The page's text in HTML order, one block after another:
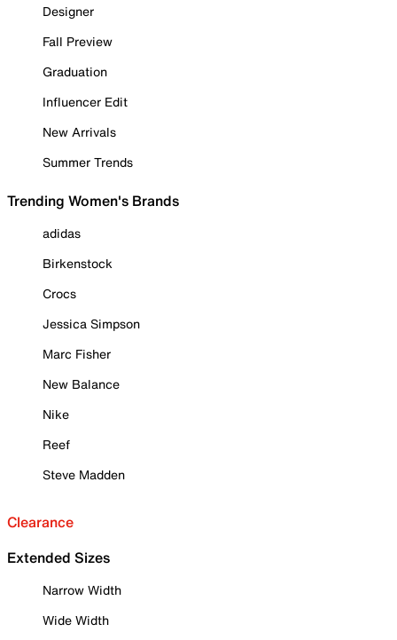
Designer
Fall Preview
Graduation
Influencer Edit
New Arrivals
Summer Trends
Trending Women's Brands
adidas
Birkenstock
Crocs
Jessica Simpson
Marc Fisher
New Balance
Nike
Reef
Steve Madden
Clearance
Extended Sizes
Narrow Width
Wide Width